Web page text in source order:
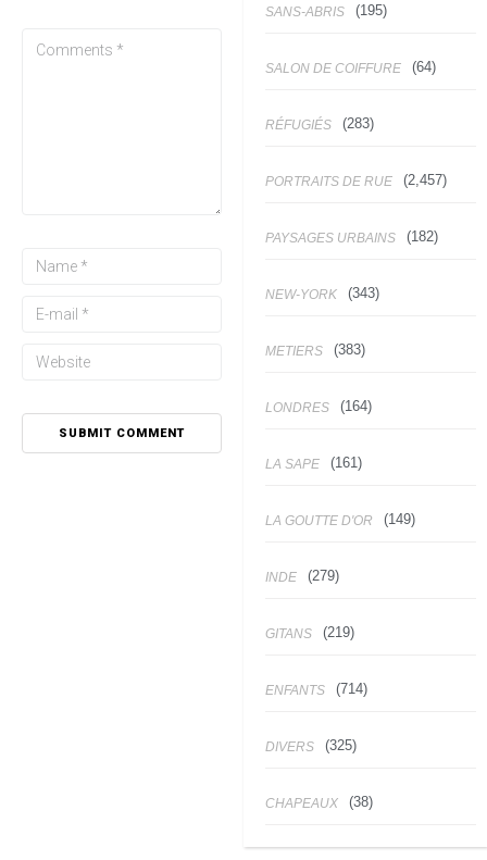
SANS-ABRIS (195)
SALON DE COIFFURE (64)
RÉFUGIÉS (283)
PORTRAITS DE RUE (2,457)
PAYSAGES URBAINS (182)
NEW-YORK (343)
METIERS (383)
LONDRES (164)
LA SAPE (161)
LA GOUTTE D'OR (149)
INDE (279)
GITANS (219)
ENFANTS (714)
DIVERS (325)
CHAPEAUX (38)